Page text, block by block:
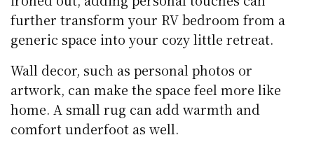
further transform your RV bedroom from a
generic space into your cozy little retreat.
Wall decor, such as personal photos or
artwork, can make the space feel more like
home. A small rug can add warmth and
comfort underfoot as well.